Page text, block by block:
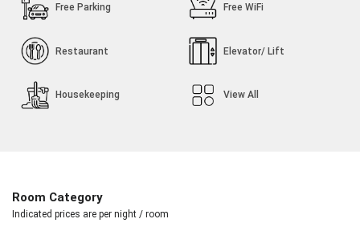
Free Parking Free WiFi
Restaurant Elevator/ Lift
Housekeeping View All
Room Category
Indicated prices are per night / room